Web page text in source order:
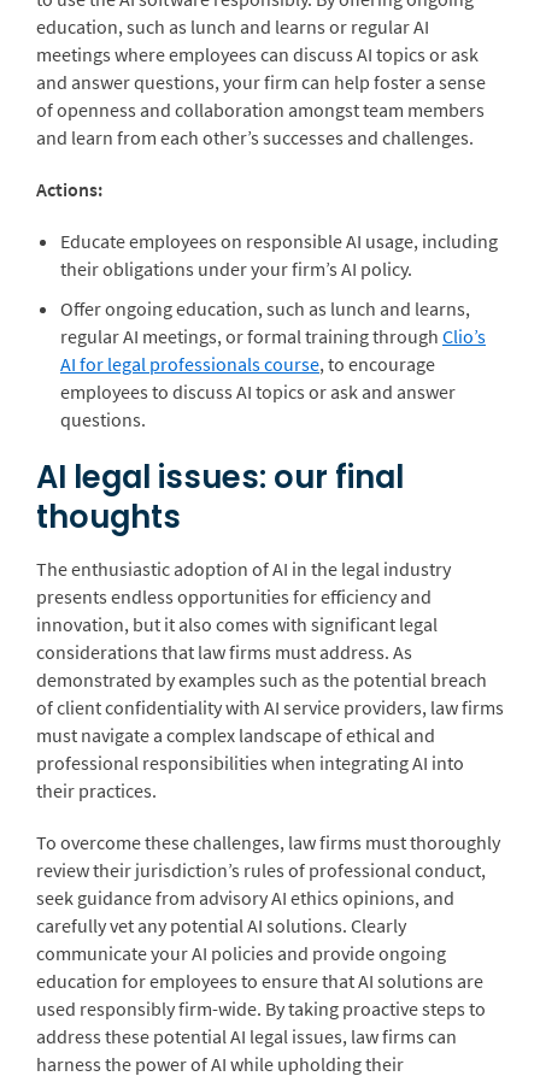
education, such as lunch and learns or regular AI
meetings where employees can discuss AI topics or ask
and answer questions, your firm can help foster a sense
of openness and collaboration amongst team members
and learn from each other’s successes and challenges.
Actions:
Educate employees on responsible AI usage, including
their obligations under your firm’s AI policy.
Offer ongoing education, such as lunch and learns,
regular AI meetings, or formal training through Clio’s
AI for legal professionals course, to encourage
employees to discuss AI topics or ask and answer
questions.
AI legal issues: our final
thoughts
The enthusiastic adoption of AI in the legal industry
presents endless opportunities for efficiency and
innovation, but it also comes with significant legal
considerations that law firms must address. As
demonstrated by examples such as the potential breach
of client confidentiality with AI service providers, law firms
must navigate a complex landscape of ethical and
professional responsibilities when integrating AI into
their practices.
To overcome these challenges, law firms must thoroughly
review their jurisdiction’s rules of professional conduct,
seek guidance from advisory AI ethics opinions, and
carefully vet any potential AI solutions. Clearly
communicate your AI policies and provide ongoing
education for employees to ensure that AI solutions are
used responsibly firm-wide. By taking proactive steps to
address these potential AI legal issues, law firms can
harness the power of AI while upholding their